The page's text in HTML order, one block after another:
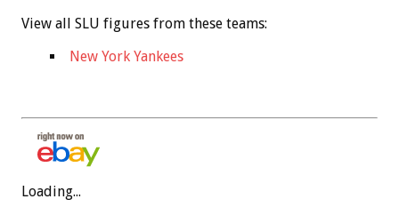
View all SLU figures from these teams:
New York Yankees
Loading...